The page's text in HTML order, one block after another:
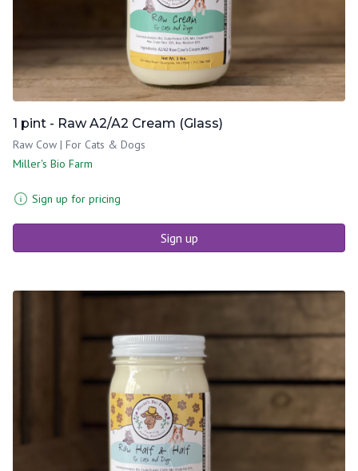
1 pint - Raw A2/A2 Cream (Glass)
Raw Cow | For Cats & Dogs
Miller's Bio Farm
Sign up for pricing
Sign up